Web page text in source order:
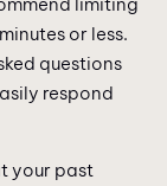
or less.
questions
respond
your past